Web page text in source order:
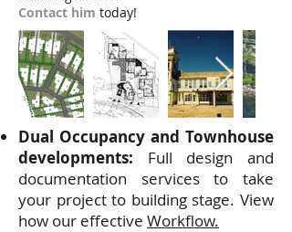
Contact him today!
Dual Occupancy and Townhouse
developments: Full design and
documentation services to take
your project to building stage. View
how our effective Workflow.